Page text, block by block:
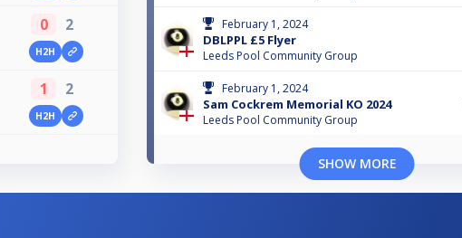
0 2
H2H
1 2
H2H
February 1, 2024
DBLPPL £5 Flyer
Leeds Pool Community Group
February 1, 2024
Sam Cockrem Memorial KO 2024
Leeds Pool Community Group
SHOW MORE